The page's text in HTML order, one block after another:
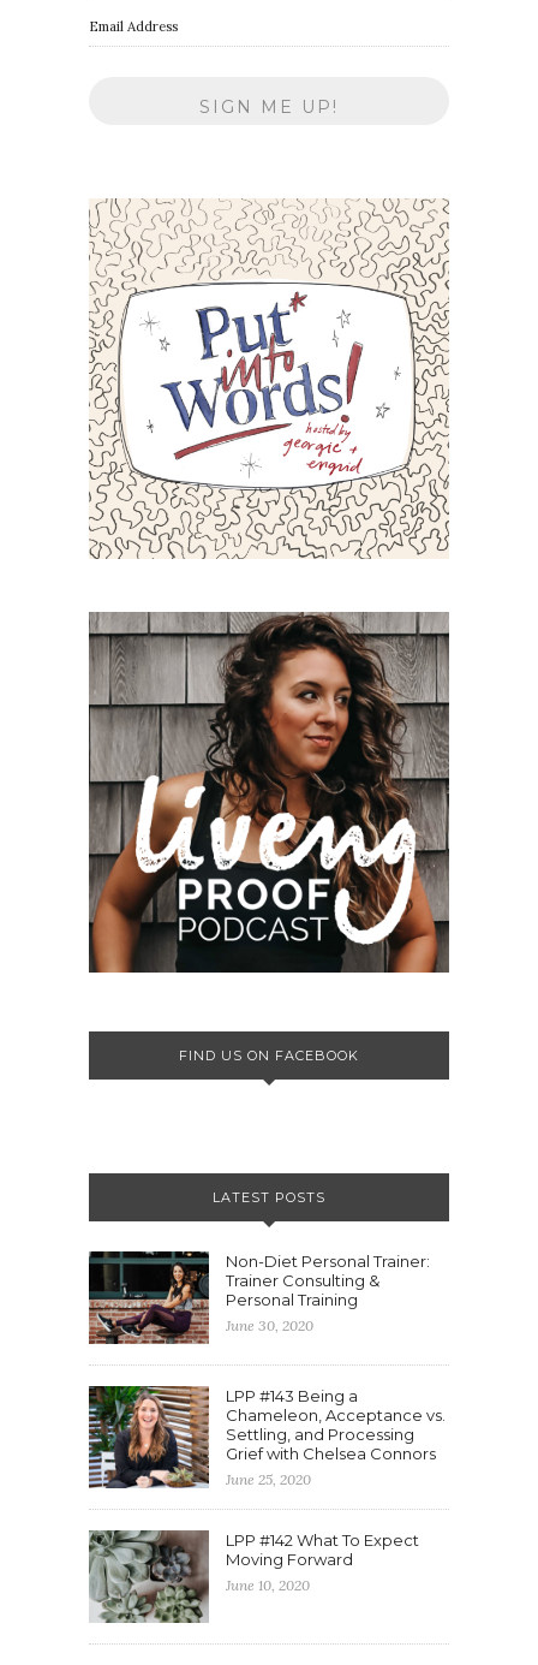
Email Address
FIND US ON FACEBOOK
LATEST POSTS
Non-Diet Personal Trainer:
Trainer Consulting &
Personal Training
June 30, 2020
LPP #143 Being a
Chameleon, Acceptance vs.
Settling, and Processing
Grief with Chelsea Connors
June 25, 2020
LPP #142 What To Expect
Moving Forward
June 10, 2020